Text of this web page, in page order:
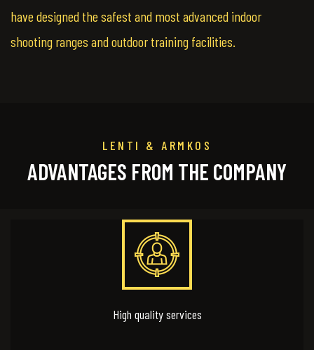
have designed the safest and most advanced indoor
shooting ranges and outdoor training facilities.
LENTI & ARMKOS
ADVANTAGES FROM THE COMPANY
High quality services